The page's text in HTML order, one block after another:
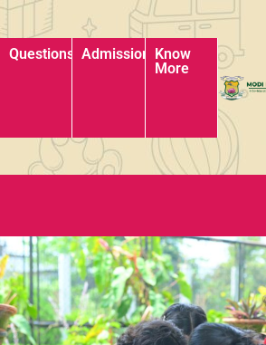
Questions? Admissions?Know
More